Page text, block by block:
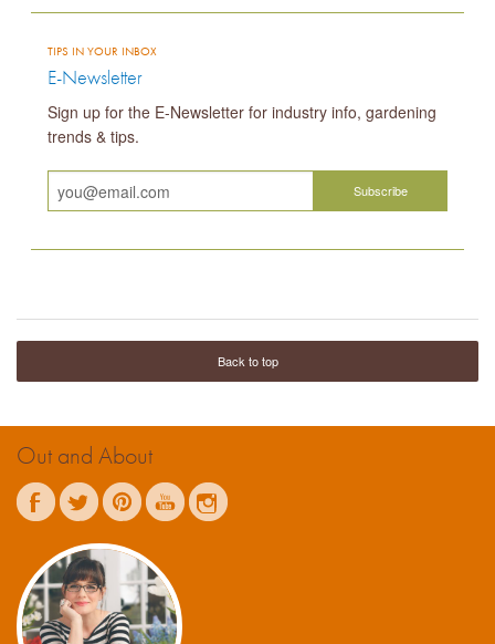
TIPS IN YOUR INBOX
E-Newsletter
Sign up for the E-Newsletter for industry info, gardening
trends & tips.
Back to top
Out and About